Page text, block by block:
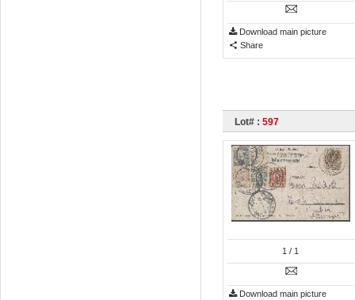
Download main picture
Share
Lot# : 597
1 / 1
Download main picture